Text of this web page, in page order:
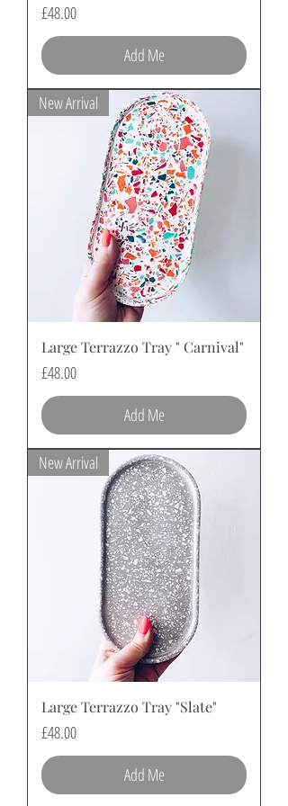
Price
£48.00
Add Me
New Arrival
Large Terrazzo Tray " Carnival"
Price
£48.00
Add Me
New Arrival
Large Terrazzo Tray "Slate"
Price
£48.00
Add Me